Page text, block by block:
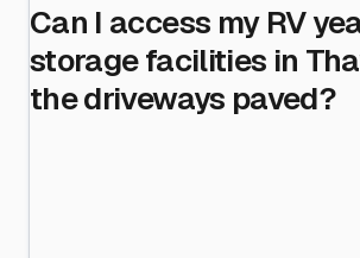
Can I access my RV
storage facilities in
the driveways paved?